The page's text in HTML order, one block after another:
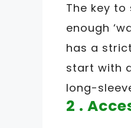
The key
enough
has a
start with
long-
2 .